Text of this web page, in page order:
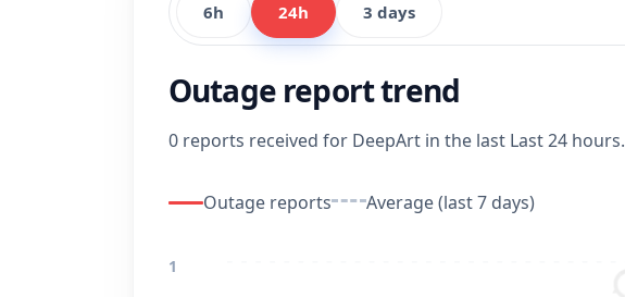
6h 24h 3 days
Outage report trend
0 reports received for DeepArt in the last Last 24 hours.
Outage reports Average (last 7 days)
1